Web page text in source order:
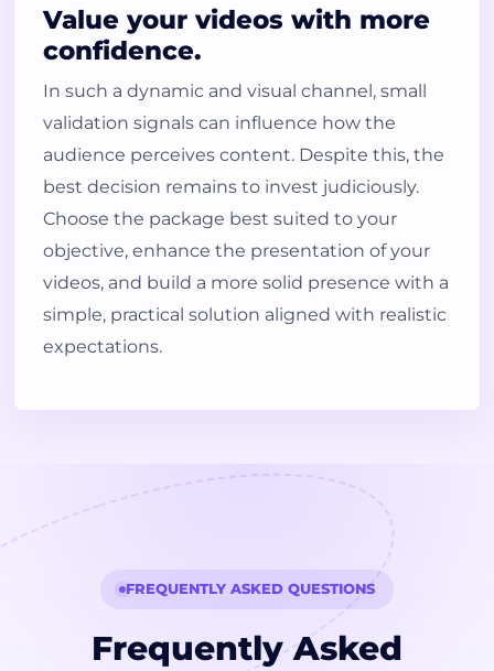
Value your videos with more
confidence.
In such a dynamic and visual channel, small
validation signals can influence how the
audience perceives content. Despite this, the
best decision remains to invest judiciously.
Choose the package best suited to your
objective, enhance the presentation of your
videos, and build a more solid presence with a
simple, practical solution aligned with realistic
expectations.
FREQUENTLY ASKED QUESTIONS
Frequently Asked